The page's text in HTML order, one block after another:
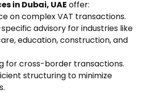
in Dubai, UAE offer:
on complex VAT transactions.
advisory for industries like
education, construction, and
for cross-border transactions.
structuring to minimize